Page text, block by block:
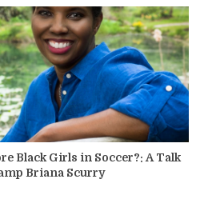
Black Girls in Soccer?: A Talk
Briana Scurry